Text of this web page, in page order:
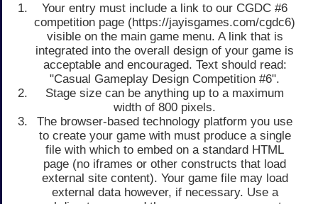
Your entry must include a link to our CGDC #6
competition page (https://jayisgames.com/cgdc6)
visible on the main game menu. A link that is
integrated into the overall design of your game is
acceptable and encouraged. Text should read:
"Casual Gameplay Design Competition #6".
Stage size can be anything up to a maximum
width of 800 pixels.
The browser-based technology platform you use
to create your game with must produce a single
file with which to embed on a standard HTML
page (no iframes or other constructs that load
external site content). Your game file may load
external data however, if necessary. Use a